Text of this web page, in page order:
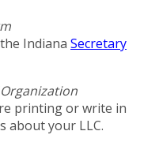
Indiana Secretary
printing or write in
about your LLC.